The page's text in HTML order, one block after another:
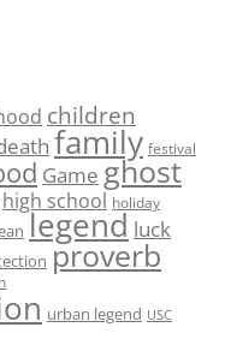
children
family festival
Game ghost
high school holiday
legend luck
proverb
urban legend USC